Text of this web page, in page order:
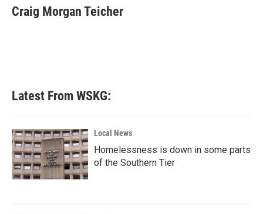
e
b
t
t
k
e
i
l
Craig Morgan Teicher
Latest From WSKG:
Local News
Homelessness is down in some parts
of the Southern Tier